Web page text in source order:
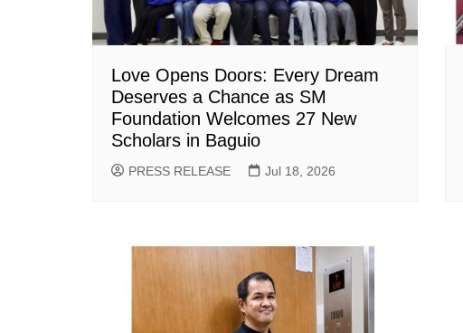
Love Opens Doors: Every Dream
Deserves a Chance as SM
Foundation Welcomes 27 New
Scholars in Baguio
PRESS RELEASE Jul 18, 2026